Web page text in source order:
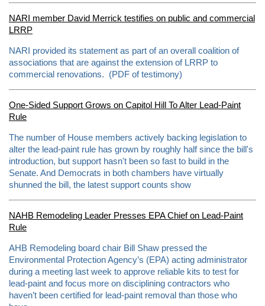
NARI member David Merrick testifies on public and commercial
LRRP
NARI provided its statement as part of an overall coalition of
associations that are against the extension of LRRP to
commercial renovations. (PDF of testimony)
One-Sided Support Grows on Capitol Hill To Alter Lead-Paint
Rule
The number of House members actively backing legislation to
alter the lead-paint rule has grown by roughly half since the bill's
introduction, but support hasn't been so fast to build in the
Senate. And Democrats in both chambers have virtually
shunned the bill, the latest support counts show
NAHB Remodeling Leader Presses EPA Chief on Lead-Paint
Rule
AHB Remodeling board chair Bill Shaw pressed the
Environmental Protection Agency’s (EPA) acting administrator
during a meeting last week to approve reliable kits to test for
lead-paint and focus more on disciplining contractors who
haven’t been certified for lead-paint removal than those who